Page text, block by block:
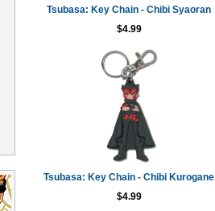
Tsubasa: Key Chain - Chibi Syaoran
$4.99
Tsubasa: Key Chain - Chibi Kurogane
$4.99